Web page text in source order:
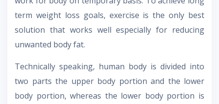
term weight loss goals, exercise is the only best
solution that works well especially for reducing
unwanted body fat.
Technically speaking, human body is divided into
two parts the upper body portion and the lower
body portion, whereas the lower body portion is